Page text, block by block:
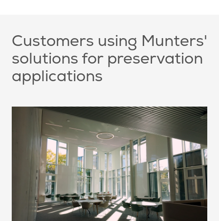
Customers using Munters'
solutions for preservation
applications